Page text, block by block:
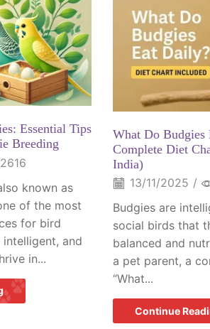
Essential Tips
Breeding
2616
known as
of the most
for bird
intelligent, and
in...
What Do
Complete Diet
India)
13/11/2025 /
Budgies are
social birds that
balanced and
a pet parent, a
“What...
Continue